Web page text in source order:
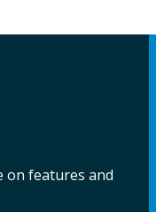
on features and